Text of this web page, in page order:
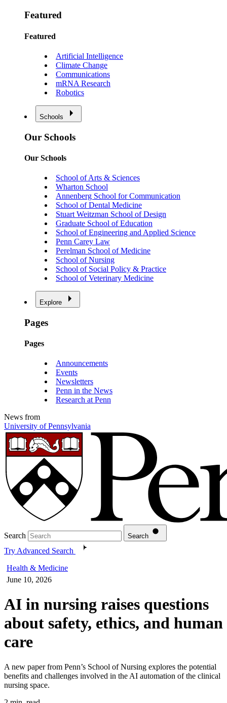
Featured
Featured
Artificial Intelligence
Climate Change
Communications
mRNA Research
Robotics
Schools
Our Schools
Our Schools
School of Arts & Sciences
Wharton School
Annenberg School for Communication
School of Dental Medicine
Stuart Weitzman School of Design
Graduate School of Education
School of Engineering and Applied Science
Penn Carey Law
Perelman School of Medicine
School of Nursing
School of Social Policy & Practice
School of Veterinary Medicine
Explore
Pages
Pages
Announcements
Events
Newsletters
Penn in the News
Research at Penn
News from
University of Pennsylvania
Search Search
Try Advanced Search
Health & Medicine
June 10, 2026
AI in nursing raises questions
about safety, ethics, and human
care
A new paper from Penn’s School of Nursing explores the potential
benefits and challenges involved in the AI automation of the clinical
nursing space.